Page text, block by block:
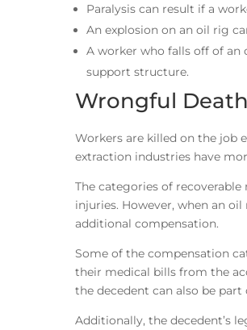
Paralysis can result if a
An explosion on an oil rig
A worker who falls off of
support structure.
Wrongful
Workers are killed on the job
extraction industries have
The categories of
injuries. However, when an
additional compensation.
Some of the compensation
their medical bills from the
the decedent can also be
Additionally, the decedent’s